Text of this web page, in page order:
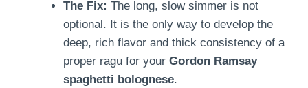
The Fix: The long, slow simmer is not
optional. It is the only way to develop the
deep, rich flavor and thick consistency of a
proper ragu for your Gordon Ramsay
spaghetti bolognese.